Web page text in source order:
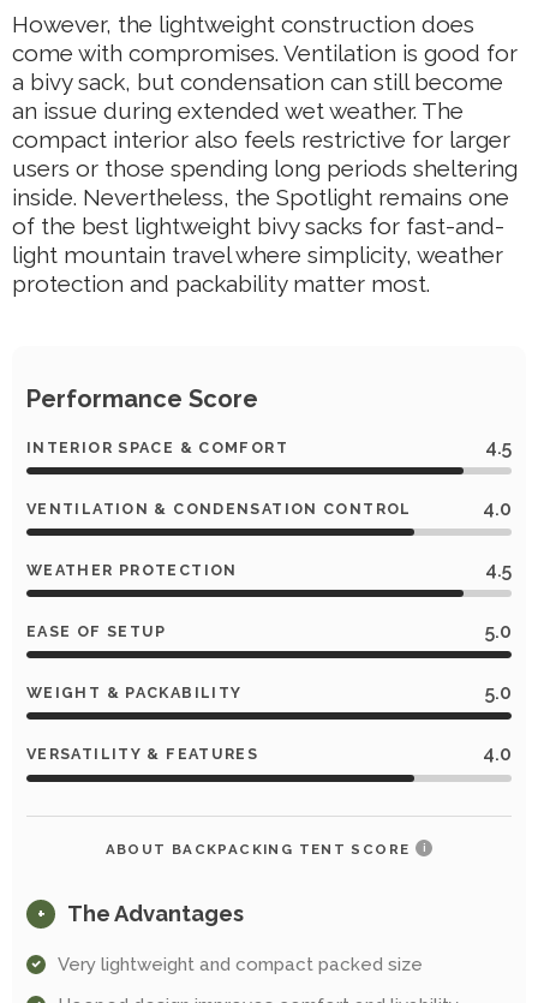
However, the lightweight construction does
come with compromises. Ventilation is good for
a bivy sack, but condensation can still become
an issue during extended wet weather. The
compact interior also feels restrictive for larger
users or those spending long periods sheltering
inside. Nevertheless, the Spotlight remains one
of the best lightweight bivy sacks for fast-and-
light mountain travel where simplicity, weather
protection and packability matter most.
Performance Score
INTERIOR SPACE & COMFORT 4.5
VENTILATION & CONDENSATION CONTROL 4.0
WEATHER PROTECTION 4.5
EASE OF SETUP 5.0
WEIGHT & PACKABILITY 5.0
VERSATILITY & FEATURES 4.0
ABOUT BACKPACKING TENT SCORE i
+ The Advantages
Very lightweight and compact packed size